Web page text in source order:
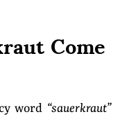
Come
word “sauerkraut”